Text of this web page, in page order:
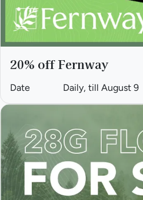
20% off Fernway
Date Daily, till August 9